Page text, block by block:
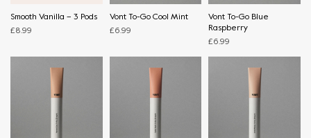
Smooth Vanilla – 3 Pods
£8.99
Vont To-Go Cool Mint
£6.99
Vont To-Go Blue
Raspberry
£6.99